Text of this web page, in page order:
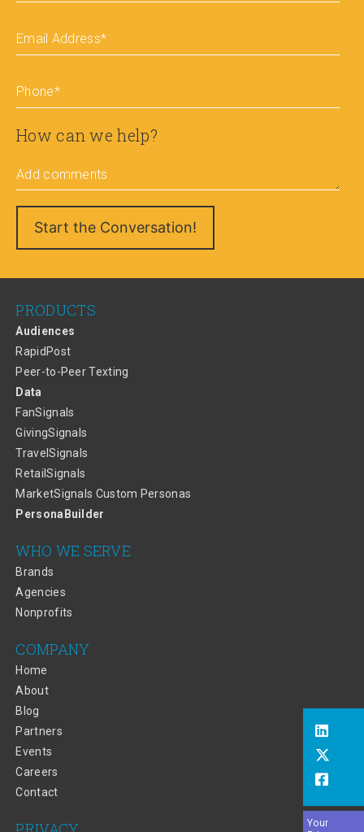
Email Address*
Phone*
How can we help?
Add comments
PRODUCTS
Audiences
RapidPost
Peer-to-Peer Texting
Data
FanSignals
GivingSignals
TravelSignals
RetailSignals
MarketSignals Custom Personas
PersonaBuilder
WHO WE SERVE
Brands
Agencies
Nonprofits
COMPANY
Home
About
Blog
Partners
Events
Careers
Contact
Your